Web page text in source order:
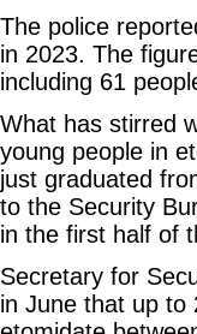
The police
in 2023. The
including 61
What has stirred
young people in
just graduated
to the Security
in the first half of
Secretary for
in June that up to